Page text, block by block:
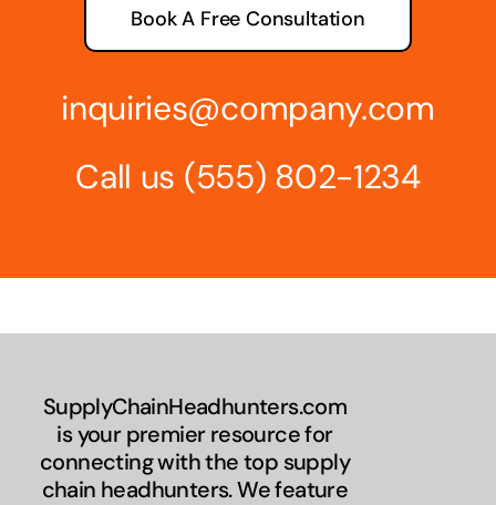
Book A Free Consultation
inquiries@company.com
Call us (555) 802-1234
SupplyChainHeadhunters.com
is your premier resource for
connecting with the top supply
chain headhunters. We feature